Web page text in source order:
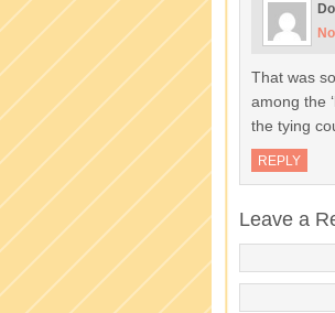
That was
among the
the tying
REPLY
Leave a